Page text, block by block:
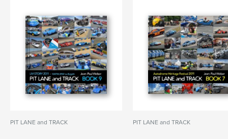
PIT LANE and TRACK PIT LANE and TRACK